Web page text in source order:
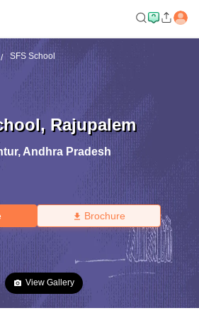
SFS School
, Rajupalem
, Andhra Pradesh
Brochure
View Gallery